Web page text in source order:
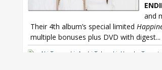
and
Their 4th album’s special limited
multiple bonuses plus DVD with digest...
Aki Toyosaki Ayahi Takagaki Haruka Tomatsu